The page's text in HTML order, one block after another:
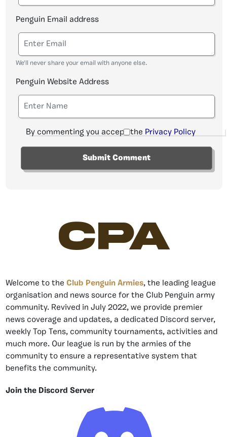
Penguin Email address
We'll never share your email with anyone else.
Penguin Website Address
By commenting you accept the Privacy Policy
CPA
Welcome to the Club Penguin Armies, the leading league
organisation and news source for the Club Penguin army
community. Revived in July 2022, we provide premier
news coverage and updates, a dedicated Discord server,
weekly Top Tens, community tournaments, activities and
much more. Our league is run by the armies of the
community to ensure a representative system that
benefits the community.
Join the Discord Server